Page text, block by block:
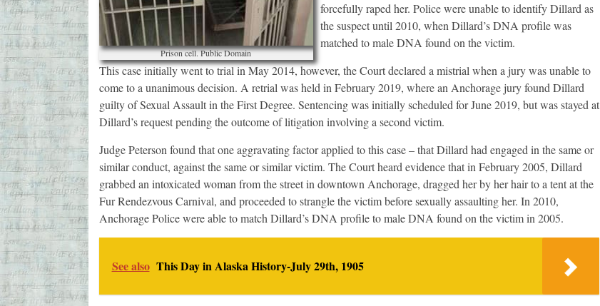
Prison cell. Public Domain
forcefully raped her. Police were unable to identify Dillard as
the suspect until 2010, when Dillard’s DNA profile was
matched to male DNA found on the victim.
This case initially went to trial in May 2014, however, the Court declared a mistrial when a jury was unable to
come to a unanimous decision. A retrial was held in February 2019, where an Anchorage jury found Dillard
guilty of Sexual Assault in the First Degree. Sentencing was initially scheduled for June 2019, but was stayed at
Dillard’s request pending the outcome of litigation involving a second victim.
Judge Peterson found that one aggravating factor applied to this case – that Dillard had engaged in the same or
similar conduct, against the same or similar victim. The Court heard evidence that in February 2005, Dillard
grabbed an intoxicated woman from the street in downtown Anchorage, dragged her by her hair to a tent at the
Fur Rendezvous Carnival, and proceeded to strangle the victim before sexually assaulting her. In 2010,
Anchorage Police were able to match Dillard’s DNA profile to male DNA found on the victim in 2005.
See also This Day in Alaska History-July 29th, 1905